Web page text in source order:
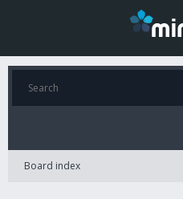
Board index